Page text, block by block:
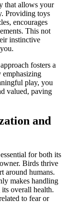
that allows your
Providing toys
encourages
This not
instinctive
fosters a
play, you
valued, paving
and
for both its
Birds thrive
around humans.
makes handling
its overall health.
to fear or